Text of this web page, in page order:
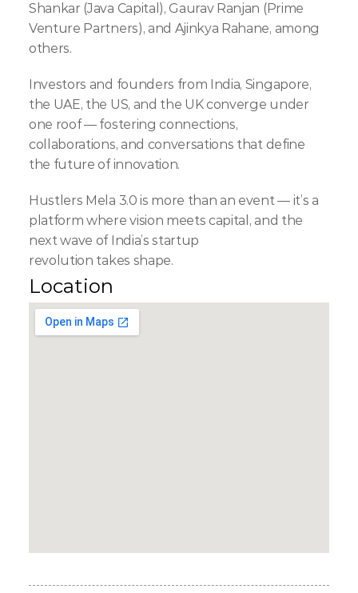
Shankar (Java Capital), Gaurav Ranjan (Prime
Venture Partners), and Ajinkya Rahane, among
others.
Investors and founders from India, Singapore,
the UAE, the US, and the UK converge under
one roof — fostering connections,
collaborations, and conversations that define
the future of innovation.
Hustlers Mela 3.0 is more than an event — it’s a
platform where vision meets capital, and the
next wave of India’s startup
revolution takes shape.
Location